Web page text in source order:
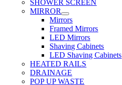
SHOWER SCREEN
MIRROR
Mirrors
Framed Mirrors
LED Mirrors
Shaving Cabinets
LED Shaving Cabinets
HEATED RAILS
DRAINAGE
POP UP WASTE